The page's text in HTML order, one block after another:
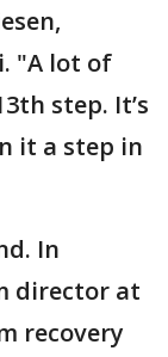
"A lot of
step. It’s
it a step in
In
director at
recovery